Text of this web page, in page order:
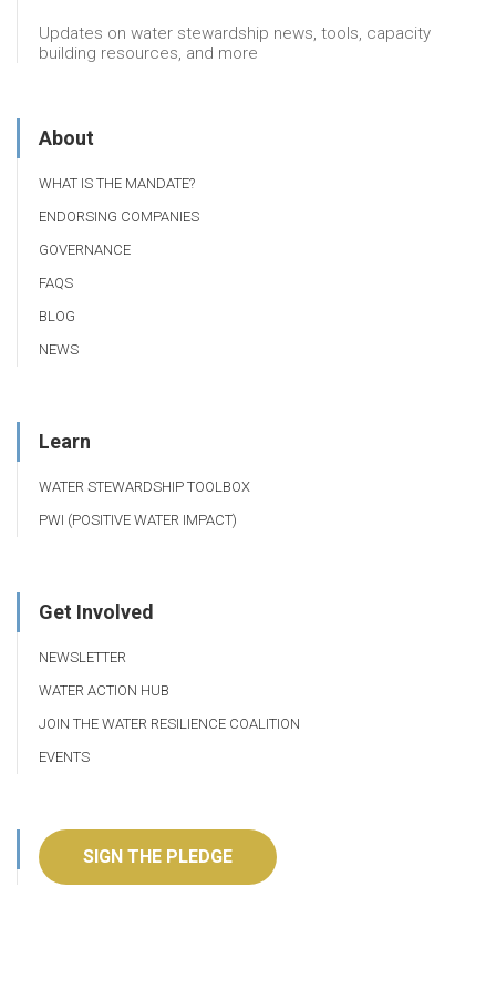
Updates on water stewardship news, tools, capacity
building resources, and more
About
WHAT IS THE MANDATE?
ENDORSING COMPANIES
GOVERNANCE
FAQS
BLOG
NEWS
Learn
WATER STEWARDSHIP TOOLBOX
PWI (POSITIVE WATER IMPACT)
Get Involved
NEWSLETTER
WATER ACTION HUB
JOIN THE WATER RESILIENCE COALITION
EVENTS
SIGN THE PLEDGE